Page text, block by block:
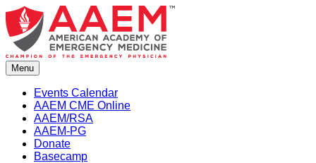
Skip
to
content
Menu
Events Calendar
AAEM CME Online
AAEM/RSA
AAEM-PG
Donate
Basecamp